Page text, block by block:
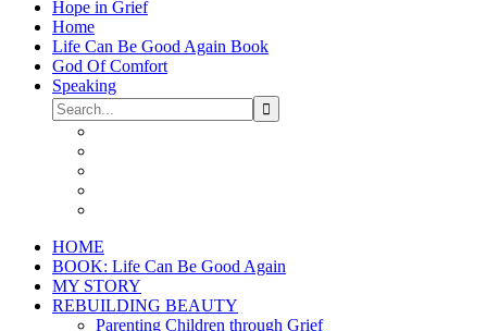
Hope in Grief
Home
Life Can Be Good Again Book
God Of Comfort
Speaking
HOME
BOOK: Life Can Be Good Again
MY STORY
REBUILDING BEAUTY
Parenting Children through Grief